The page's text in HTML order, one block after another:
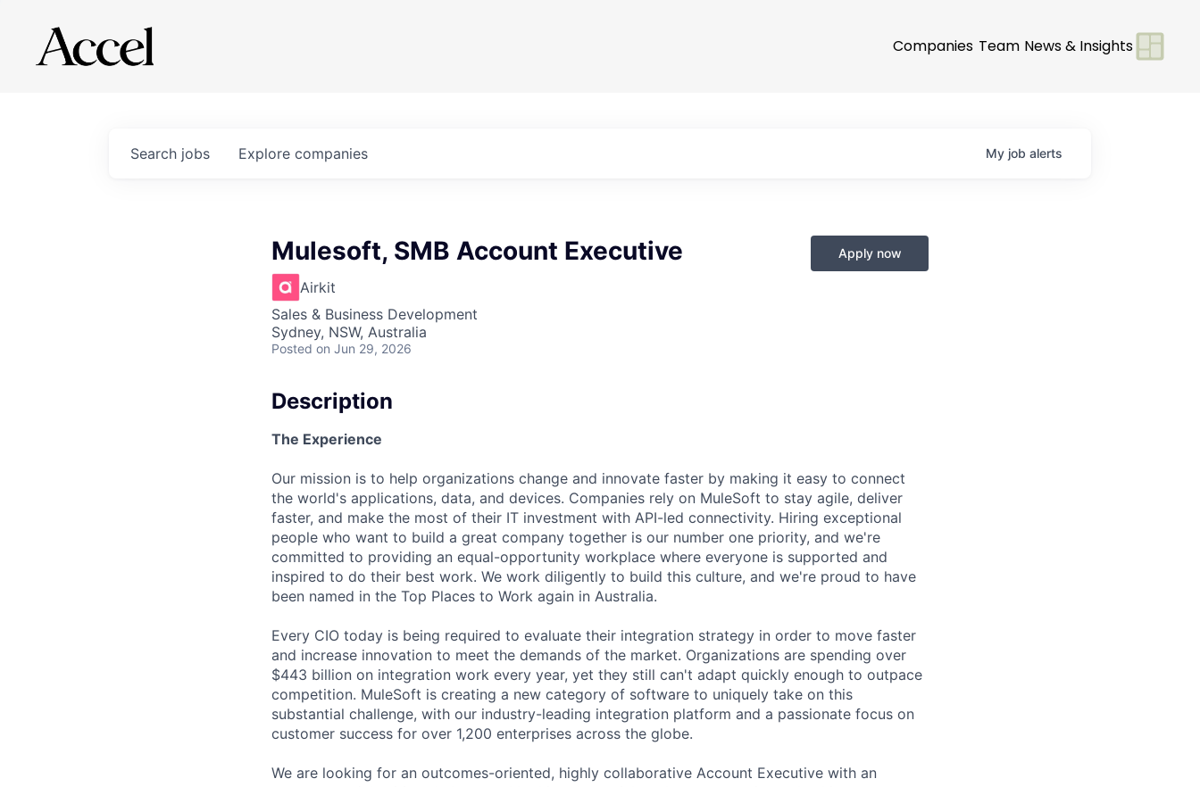
Companies Team News & Insights
Search jobs Explore companies My job alerts
Mulesoft, SMB Account Executive
Airkit
Sales & Business Development
Sydney, NSW, Australia
Posted on Jun 29, 2026
Apply now
Description
The Experience
Our mission is to help organizations change and innovate faster by making it easy to connect
the world's applications, data, and devices. Companies rely on MuleSoft to stay agile, deliver
faster, and make the most of their IT investment with API-led connectivity. Hiring exceptional
people who want to build a great company together is our number one priority, and we're
committed to providing an equal-opportunity workplace where everyone is supported and
inspired to do their best work. We work diligently to build this culture, and we're proud to have
been named in the Top Places to Work again in Australia.
Every CIO today is being required to evaluate their integration strategy in order to move faster
and increase innovation to meet the demands of the market. Organizations are spending over
$443 billion on integration work every year, yet they still can't adapt quickly enough to outpace
competition. MuleSoft is creating a new category of software to uniquely take on this
substantial challenge, with our industry-leading integration platform and a passionate focus on
customer success for over 1,200 enterprises across the globe.
We are looking for an outcomes-oriented, highly collaborative Account Executive with an